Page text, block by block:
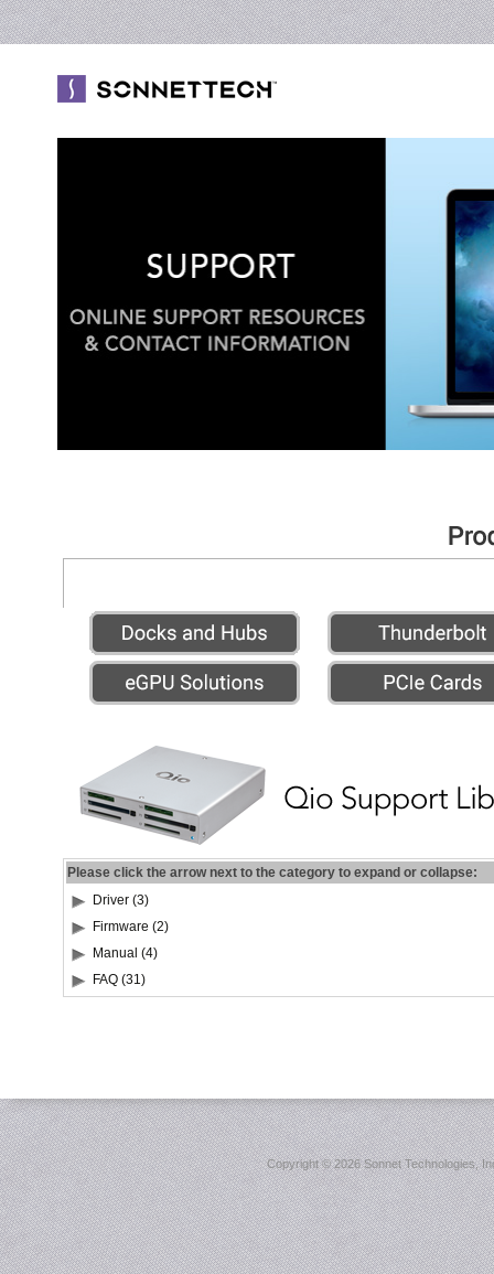
Please click the arrow next to the category to expand or collapse:
Driver (3)
Firmware (2)
Manual (4)
FAQ (31)
Copyright ©2026 Sonnet Technologies,